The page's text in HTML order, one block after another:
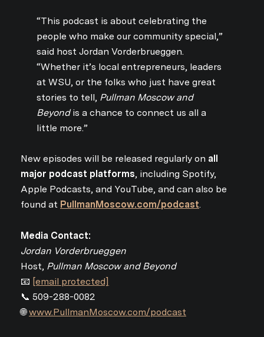
“This podcast is about celebrating the
people who make our community special,”
said host Jordan Vorderbrueggen.
“Whether it’s local entrepreneurs, leaders
at WSU, or the folks who just have great
stories to tell, Pullman Moscow and
Beyondis a chance to connect us all a
little more.”
New episodes will be released regularly on all
major podcast platforms, including Spotify,
Apple Podcasts, and YouTube, and can also be
found at PullmanMoscow.com/podcast.
Media Contact:
Jordan Vorderbrueggen
Host, Pullman Moscow and Beyond
📧 [email protected]
📞 509-288-0082
🌐www.PullmanMoscow.com/podcast